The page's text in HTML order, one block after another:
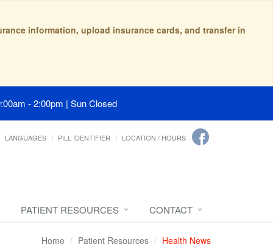
information, upload insurance cards, and transfer in
- 2:00pm | Sun Closed
LANGUAGES PILL IDENTIFIER LOCATION / HOURS
PATIENT RESOURCES CONTACT
Home Patient Resources Health News